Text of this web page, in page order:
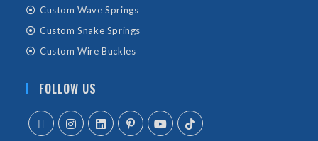
Custom Wave Springs
Custom Snake Springs
Custom Wire Buckles
FOLLOW US